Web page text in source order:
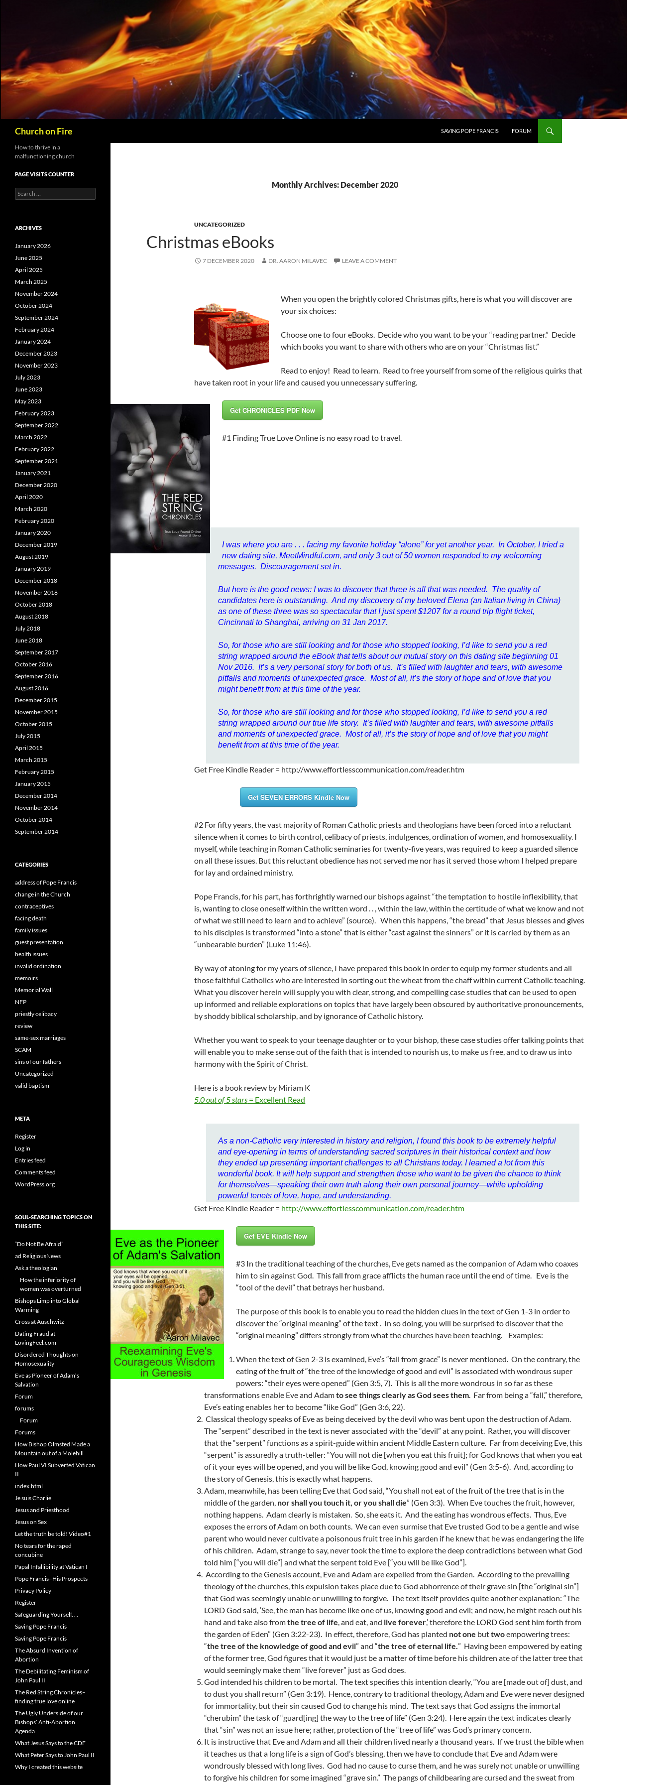
Church on Fire SAVING POPE FRANCIS FORUM
Monthly Archives: December 2020
UNCATEGORIZED
Christmas eBooks
7 DECEMBER 2020 DR. AARON MILAVEC LEAVE A COMMENT
When you open the brightly colored Christmas gifts, here is what you will discover are
your six choices:
Choose one to four eBooks. Decide who you want to be your “reading partner.” Decide
which books you want to share with others who are on your “Christmas list.”
Read to enjoy! Read to learn. Read to free yourself from some of the religious quirks that
have taken root in your life and caused you unnecessary suffering.
Get CHRONICLES PDF Now
#1 Finding True Love Online is no easy road to travel.
I was where you are . . . facing my favorite holiday “alone” for yet another year. In October, I tried a
new dating site, MeetMindful.com, and only 3 out of 50 women responded to my welcoming
messages. Discouragement set in.
But here is the good news: I was to discover that three is all that was needed. The quality of
candidates here is outstanding. And my discovery of my beloved Elena (an Italian living in China)
as one of these three was so spectacular that I just spent $1207 for a round trip flight ticket,
Cincinnati to Shanghai, arriving on 31 Jan 2017.
So, for those who are still looking and for those who stopped looking, I’d like to send you a red
string wrapped around the eBook that tells about our mutual story on this dating site beginning 01
Nov 2016. It’s a very personal story for both of us. It’s filled with laughter and tears, with awesome
pitfalls and moments of unexpected grace. Most of all, it’s the story of hope and of love that you
might benefit from at this time of the year.
So, for those who are still looking and for those who stopped looking, I’d like to send you a red
string wrapped around our true life story. It’s filled with laughter and tears, with awesome pitfalls
and moments of unexpected grace. Most of all, it’s the story of hope and of love that you might
benefit from at this time of the year.
Get Free Kindle Reader = http://www.effortlesscommunication.com/reader.htm
Get SEVEN ERRORS Kindle Now
#2 For fifty years, the vast majority of Roman Catholic priests and theologians have been forced into a reluctant
silence when it comes to birth control, celibacy of priests, indulgences, ordination of women, and homosexuality. I
myself, while teaching in Roman Catholic seminaries for twenty-five years, was required to keep a guarded silence
on all these issues. But this reluctant obedience has not served me nor has it served those whom I helped prepare
for lay and ordained ministry.
Pope Francis, for his part, has forthrightly warned our bishops against “the temptation to hostile inflexibility, that
is, wanting to close oneself within the written word . . , within the law, within the certitude of what we know and not
of what we still need to learn and to achieve” (source). When this happens, “the bread” that Jesus blesses and gives
to his disciples is transformed “into a stone” that is either “cast against the sinners” or it is carried by them as an
“unbearable burden” (Luke 11:46).
By way of atoning for my years of silence, I have prepared this book in order to equip my former students and all
those faithful Catholics who are interested in sorting out the wheat from the chaff within current Catholic teaching.
What you discover herein will supply you with clear, strong, and compelling case studies that can be used to open
up informed and reliable explorations on topics that have largely been obscured by authoritative pronouncements,
by shoddy biblical scholarship, and by ignorance of Catholic history.
Whether you want to speak to your teenage daughter or to your bishop, these case studies offer talking points that
will enable you to make sense out of the faith that is intended to nourish us, to make us free, and to draw us into
harmony with the Spirit of Christ.
Here is a book review by Miriam K
5.0 out of 5 stars = Excellent Read
As a non-Catholic very interested in history and religion, I found this book to be extremely helpful
and eye-opening in terms of understanding sacred scriptures in their historical context and how
they ended up presenting important challenges to all Christians today. I learned a lot from this
wonderful book. It will help support and strengthen those who want to be given the chance to think
for themselves—speaking their own truth along their own personal journey—while upholding
powerful tenets of love, hope, and understanding.
Get Free Kindle Reader = http://www.effortlesscommunication.com/reader.htm
Get EVE Kindle Now
#3 In the traditional teaching of the churches, Eve gets named as the companion of Adam who coaxes
him to sin against God. This fall from grace afflicts the human race until the end of time. Eve is the
“tool of the devil” that betrays her husband.
The purpose of this book is to enable you to read the hidden clues in the text of Gen 1-3 in order to
discover the “original meaning” of the text . In so doing, you will be surprised to discover that the
“original meaning” differs strongly from what the churches have been teaching. Examples:
When the text of Gen 2-3 is examined, Eve’s “fall from grace” is never mentioned. On the contrary, the
eating of the fruit of “the tree of the knowledge of good and evil” is associated with wondrous super
powers: “their eyes were opened” (Gen 3:5, 7). This is all the more wondrous in so far as these
transformations enable Eve and Adamto see things clearly as God sees them. Far from being a “fall,” therefore,
Eve’s eating enables her to become “like God” (Gen 3:6, 22).
Classical theology speaks of Eve as being deceived by the devil who was bent upon the destruction of Adam.
The “serpent” described in the text is never associated with the “devil” at any point. Rather, you will discover
that the “serpent” functions as a spirit-guide within ancient Middle Eastern culture. Far from deceiving Eve, this
“serpent” is assuredly a truth-teller: “You will not die [when you eat this fruit]; for God knows that when you eat
of it your eyes will be opened, and you will be like God, knowing good and evil” (Gen 3:5-6). And, according to
the story of Genesis, this is exactly what happens.
Adam, meanwhile, has been telling Eve that God said, “You shall not eat of the fruit of the tree that is in the
middle of the garden, nor shall you touch it, or you shall die” (Gen 3:3). When Eve touches the fruit, however,
nothing happens. Adam clearly is mistaken. So, she eats it. And the eating has wondrous effects. Thus, Eve
exposes the errors of Adam on both counts. We can even surmise that Eve trusted God to be a gentle and wise
parent who would never cultivate a poisonous fruit tree in his garden if he knew that he was endangering the life
of his children. Adam, strange to say, never took the time to explore the deep contradictions between what God
told him [“you will die”] and what the serpent told Eve [“you will be like God”].
According to the Genesis account, Eve and Adam are expelled from the Garden. According to the prevailing
theology of the churches, this expulsion takes place due to God abhorrence of their grave sin [the “original sin”]
that God was seemingly unable or unwilling to forgive. The text itself provides quite another explanation: “The
LORD God said, ‘See, the man has become like one of us, knowing good and evil; and now, he might reach out his
hand and take also fromthe tree of life, and eat, and live forever,’ therefore the LORD God sent him forth from
the garden of Eden” (Gen 3:22-23). In effect, therefore, God has planted not one buttwoempowering trees:
“the tree of the knowledge of good and evil” and “the tree of eternal life.” Having been empowered by eating
of the former tree, God figures that it would just be a matter of time before his children ate of the latter tree that
would seemingly make them “live forever” just as God does.
God intended his children to be mortal. The text specifies this intention clearly, “You are [made out of] dust, and
to dust you shall return” (Gen 3:19). Hence, contrary to traditional theology, Adam and Eve were never designed
for immortality, but their sin caused God to change his mind. The text says that God assigns the immortal
“cherubim” the task of “guard[ing] the way to the tree of life” (Gen 3:24). Here again the text indicates clearly
that “sin” was not an issue here; rather, protection of the “tree of life” was God’s primary concern.
It is instructive that Eve and Adam and all their children lived nearly a thousand years. If we trust the bible when
it teaches us that a long life is a sign of God’s blessing, then we have to conclude that Eve and Adam were
wondrously blessed with long lives. God had no cause to curse them, and he was surely not unable or unwilling
to forgive his children for some imagined “grave sin.” The pangs of childbearing are cursed and the sweat from
How to thrive in a
malfunctioning church
PAGE VISITS COUNTER
Search
for:
ARCHIVES
January 2026
June 2025
April 2025
March 2025
November 2024
October 2024
September 2024
February 2024
January 2024
December 2023
November 2023
July 2023
June 2023
May 2023
February 2023
September 2022
March 2022
February 2022
September 2021
January 2021
December 2020
April 2020
March 2020
February 2020
January 2020
December 2019
August 2019
January 2019
December 2018
November 2018
October 2018
August 2018
July 2018
June 2018
September 2017
October 2016
September 2016
August 2016
December 2015
November 2015
October 2015
July 2015
April 2015
March 2015
February 2015
January 2015
December 2014
November 2014
October 2014
September 2014
CATEGORIES
address of Pope Francis
change in the Church
contraceptives
facing death
family issues
guest presentation
health issues
invalid ordination
memoirs
Memorial Wall
NFP
priestly celibacy
review
same-sex marriages
SCAM
sins of our fathers
Uncategorized
valid baptism
META
Register
Log in
Entries feed
Comments feed
WordPress.org
SOUL-SEARCHING TOPICS ON
THIS SITE:
“Do Not Be Afraid”
ad ReligiousNews
Ask a theologian
How the inferiority of
women was overturned
Bishops Limp into Global
Warming
Cross at Auschwitz
Dating Fraud at
LovingFeel.com
Disordered Thoughts on
Homosexuality
Eve as Pioneer of Adam’s
Salvation
Forum
forums
Forum
Forums
How Bishop Olmsted Made a
Mountain out of a Molehill
How Paul VI Subverted Vatican
II
index.html
Je suis Charlie
Jesus and Priesthood
Jesus on Sex
Let the truth be told! Video#1
No tears for the raped
concubine
Papal Infallibility at Vatican I
Pope Francis–His Prospects
Privacy Policy
Register
Safeguarding Yourself. . .
Saving Pope Francis
Saving Pope Francis
The Absurd Invention of
Abortion
The Debilitating Feminism of
John Paul II
The Red String Chronicles–
finding true love online
The Ugly Underside of our
Bishops’ Anti-Abortion
Agenda
What Jesus Says to the CDF
What Peter Says to John Paul II
Why I created this website